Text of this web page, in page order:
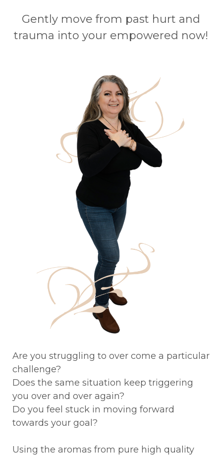
Gently move from past hurt and
trauma into your empowered now!
Are you struggling to over come a particular
challenge?
Does the same situation keep triggering
you over and over again?
Do you feel stuck in moving forward
towards your goal?
Using the aromas from pure high quality